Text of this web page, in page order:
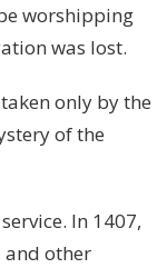
worshipping
was lost.
only by the
of the
In 1407,
and other